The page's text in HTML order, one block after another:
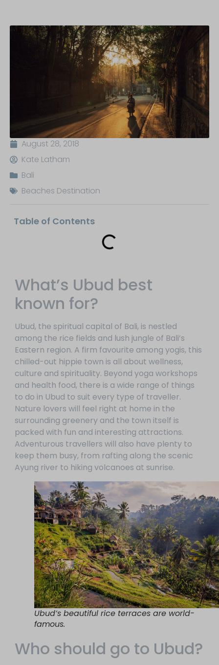
August 28, 2018
Kate Latham
Bali
Beaches Destination
Table of Contents
What’s Ubud best
known for?
Ubud, the spiritual capital of Bali, is nestled
among the rice fields and lush jungle of Bali’s
Eastern region. A firm favourite among yogis, this
chilled-out hippie town is all about wellness,
culture and spirituality. Beyond yoga workshops
and health food, there is a wide range of things
to do in Ubud to suit every type of traveller.
Nature lovers will feel right at home in the
surrounding greenery and the town itself is
packed with fun and interesting attractions.
Adventurous travellers will also have plenty to
keep them busy, from rafting along the scenic
Ayung river to hiking volcanoes at sunrise.
Ubud’s beautiful rice terraces are world-
famous.
Who should go to Ubud?